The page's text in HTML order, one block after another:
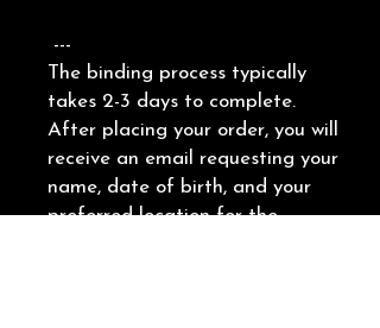
---
The binding process typically
takes 2-3 days to complete.
After placing your order, you will
receive an email requesting your
name, date of birth, and your
preferred location for the